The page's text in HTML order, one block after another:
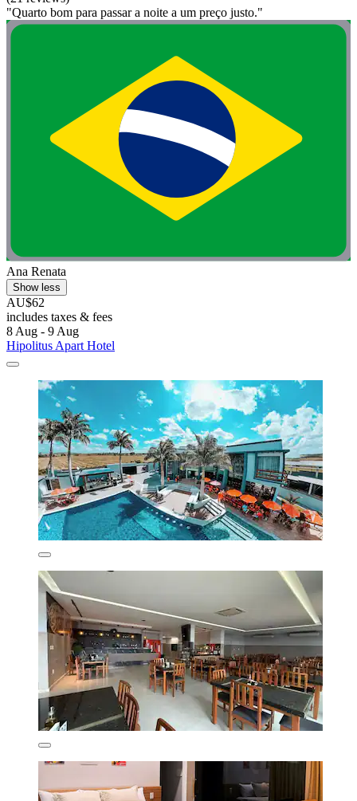
"Quarto bom para passar a noite a um preço justo."
Ana Renata
Show less
AU$62
includes taxes & fees
8 Aug - 9 Aug
Hipolitus Apart Hotel